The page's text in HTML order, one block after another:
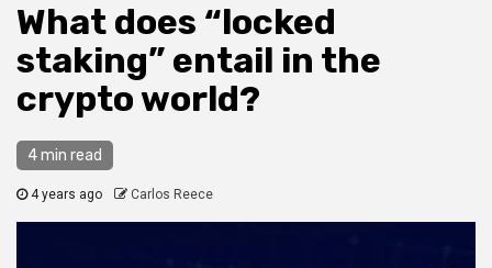
What does “locked
staking” entail in the
crypto world?
4 min read
4 years ago Carlos Reece